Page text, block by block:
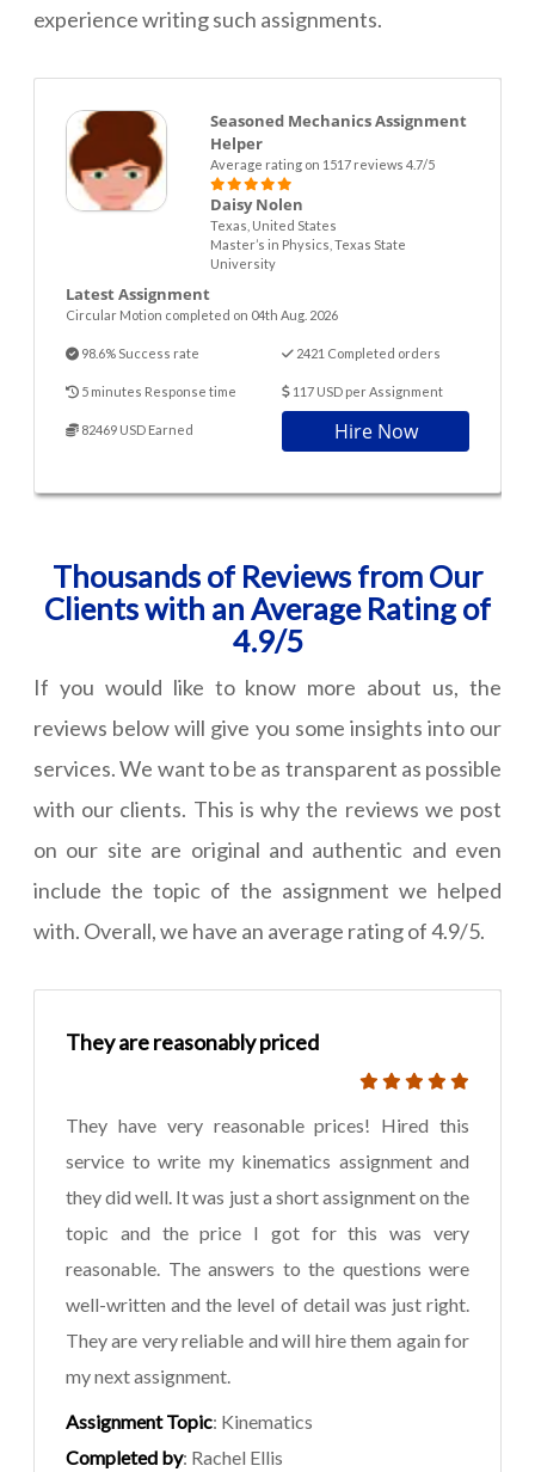
experience writing such assignments.
Seasoned Mechanics Assignment
Helper
Average rating on 1517 reviews 4.7/5
Daisy Nolen
Texas, United States
Master’s in Physics, Texas State
University
Latest Assignment
Circular Motion completed on 04th Aug. 2026
98.6% Success rate 2421 Completed orders
5 minutes Response time 117 USD per Assignment
82469 USD Earned Hire Now
Thousands of Reviews from Our
Clients with an Average Rating of
4.9/5
If you would like to know more about us, the
reviews below will give you some insights into our
services. We want to be as transparent as possible
with our clients. This is why the reviews we post
on our site are original and authentic and even
include the topic of the assignment we helped
with. Overall, we have an average rating of 4.9/5.
They are reasonably priced
They have very reasonable prices! Hired this
service to write my kinematics assignment and
they did well. It was just a short assignment on the
topic and the price I got for this was very
reasonable. The answers to the questions were
well-written and the level of detail was just right.
They are very reliable and will hire them again for
my next assignment.
Assignment Topic: Kinematics
Completed by: Rachel Ellis